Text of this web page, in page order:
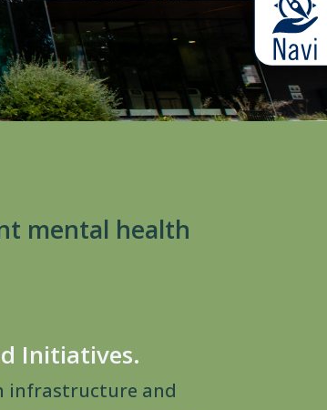
mental health
Initiatives.
infrastructure and